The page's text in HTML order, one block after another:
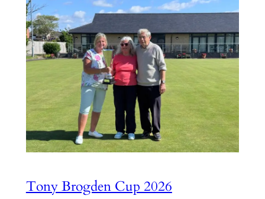
Tony Brogden Cup 2026